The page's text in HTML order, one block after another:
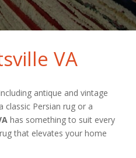
VA
antique and vintage
classic Persian rug or a
has something to suit every
that elevates your home